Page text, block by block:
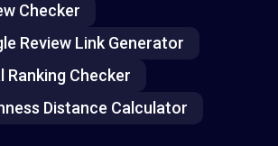
Checker
Review Link Generator
Ranking Checker
Distance Calculator